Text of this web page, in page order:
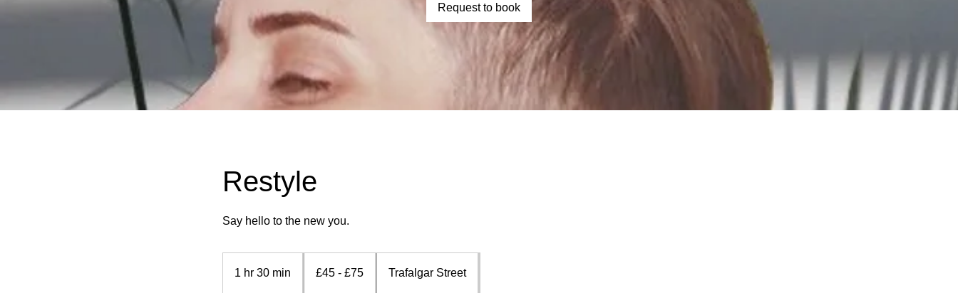
Request to book
Restyle
Say hello to the new you.
1 hr 30 min £45 - £75 Trafalgar Street